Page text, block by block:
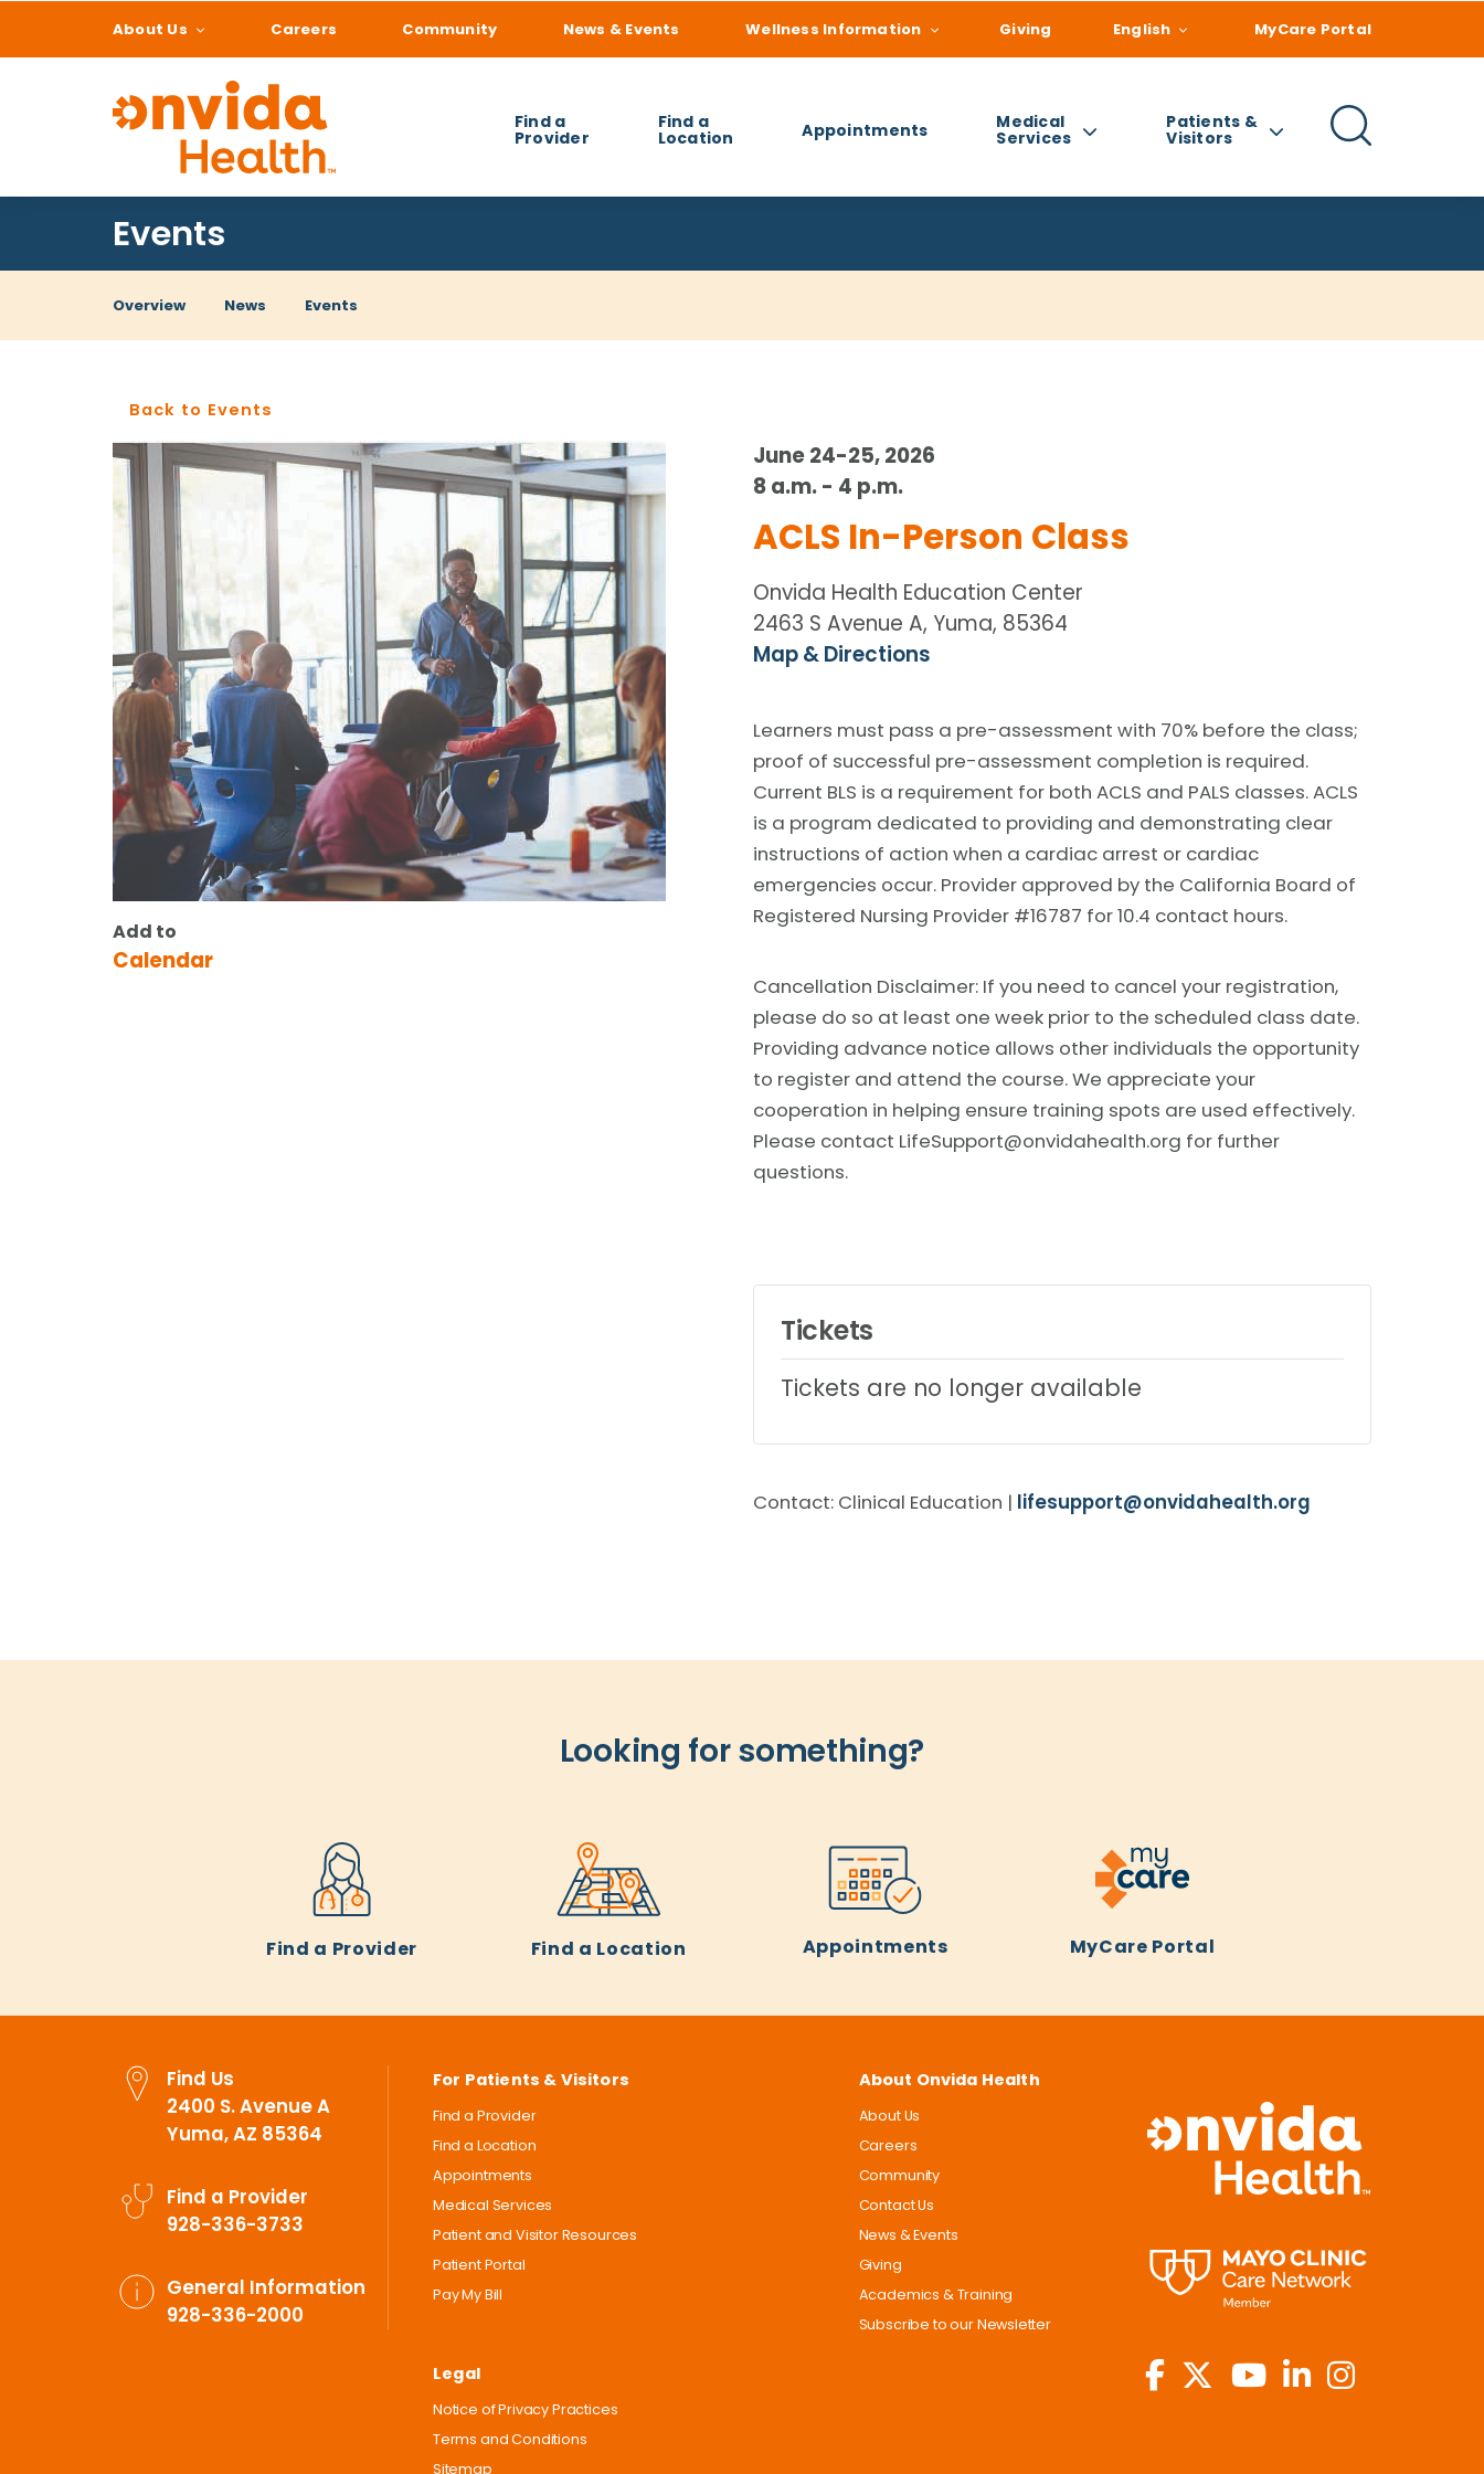
About Us Careers Community News & Events Wellness Information Giving English MyCare Portal
Find a
Provider
Find a
Location Appointments Medical
Services
Patients &
Visitors
What can we help you find?
Events
Overview News Events
Back to Events
Add to
Calendar
June 24-25, 2026
8 a.m. - 4 p.m.
ACLS In-Person Class
Onvida Health Education Center
2463 S Avenue A, Yuma, 85364
Map & Directions
Learners must pass a pre-assessment with 70% before the class;
proof of successful pre-assessment completion is required.
Current BLS is a requirement for both ACLS and PALS classes. ACLS
is a program dedicated to providing and demonstrating clear
instructions of action when a cardiac arrest or cardiac
emergencies occur. Provider approved by the California Board of
Registered Nursing Provider #16787 for 10.4 contact hours.
Cancellation Disclaimer: If you need to cancel your registration,
please do so at least one week prior to the scheduled class date.
Providing advance notice allows other individuals the opportunity
to register and attend the course. We appreciate your
cooperation in helping ensure training spots are used effectively.
Please contact LifeSupport@onvidahealth.org for further
questions.
Tickets
Tickets are no longer available
Contact: Clinical Education | lifesupport@onvidahealth.org
Looking for something?
Find a Provider Find a Location Appointments MyCare Portal
Find Us
2400 S. Avenue A
Yuma, AZ 85364
Find a Provider
928-336-3733
General Information
928-336-2000
For Patients & Visitors
Find a Provider
Find a Location
Appointments
Medical Services
Patient and Visitor Resources
Patient Portal
Pay My Bill
About Onvida Health
About Us
Careers
Community
Contact Us
News & Events
Giving
Academics & Training
Subscribe to our Newsletter
Legal
Notice of Privacy Practices
Terms and Conditions
Sitemap